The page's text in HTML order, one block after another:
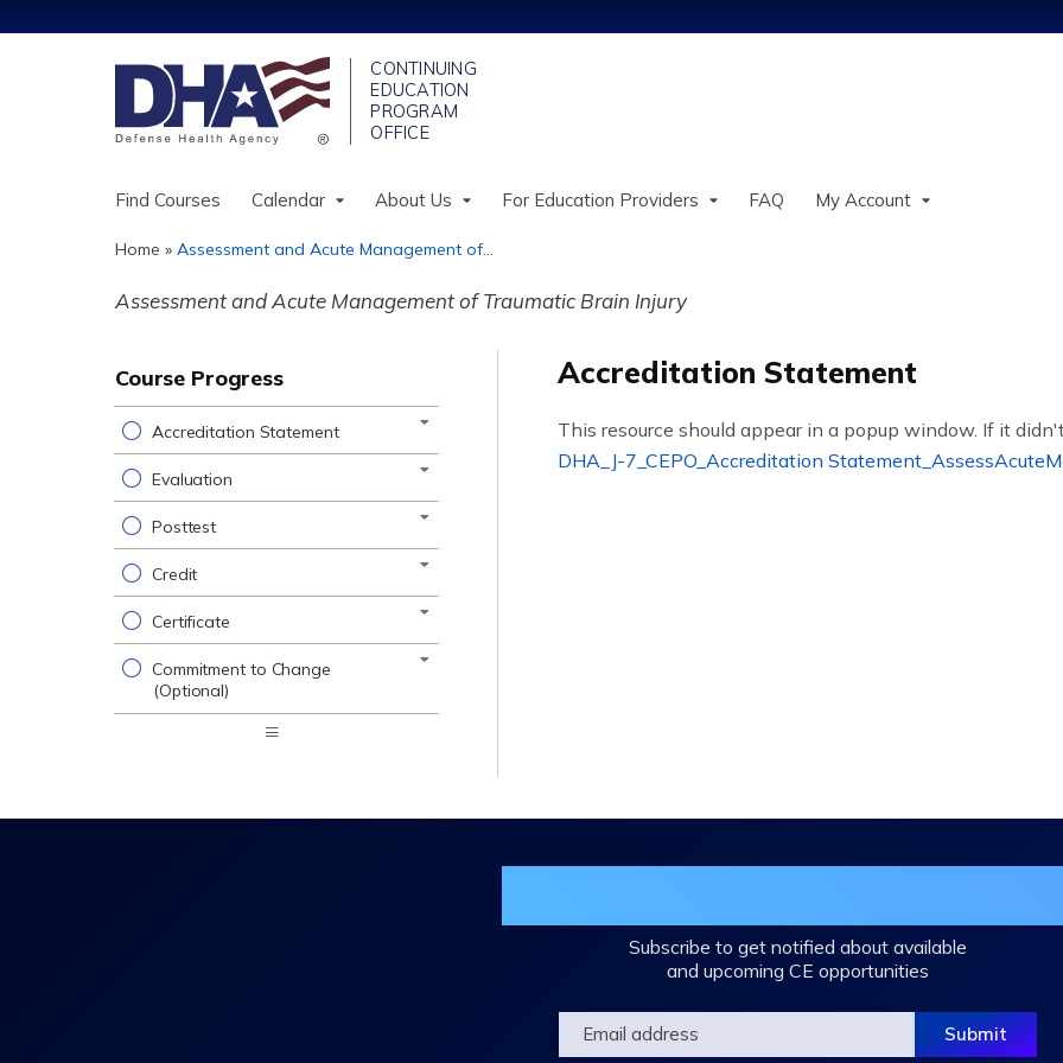
Find Courses Calendar About Us For Education Providers FAQ My Account
You
are
here
Home » Assessment and Acute Management of...
Assessment and Acute Management of Traumatic Brain Injury
Accreditation Statement
This resource should appear in a popup window. If it
DHA_J-7_CEPO_Accreditation
Course Progress
Accreditation Statement
Evaluation
Posttest
Credit
Certificate
Commitment to Change
(Optional)
Subscribe to get notified about available
and upcoming CE opportunities